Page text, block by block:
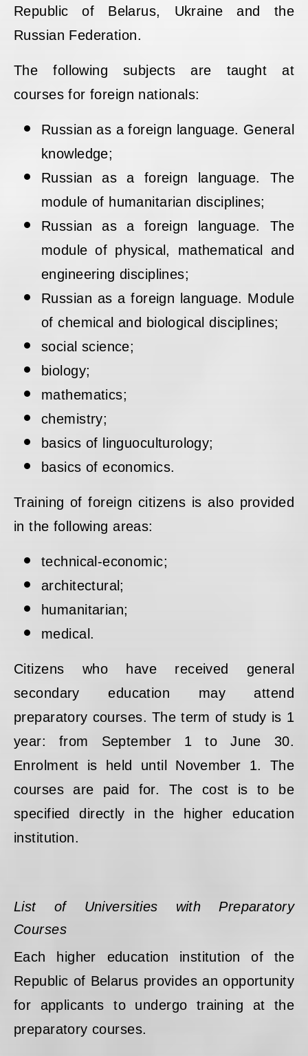
Republic of Belarus, Ukraine and the
Russian Federation.
The following subjects are taught at
courses for foreign nationals:
Russian as a foreign language. General
knowledge;
Russian as a foreign language. The
module of humanitarian disciplines;
Russian as a foreign language. The
module of physical, mathematical and
engineering disciplines;
Russian as a foreign language. Module
of chemical and biological disciplines;
social science;
biology;
mathematics;
chemistry;
basics of linguoculturology;
basics of economics.
Training of foreign citizens is also provided
in the following areas:
technical-economic;
architectural;
humanitarian;
medical.
Citizens who have received general
secondary education may attend
preparatory courses. The term of study is 1
year: from September 1 to June 30.
Enrolment is held until November 1. The
courses are paid for. The cost is to be
specified directly in the higher education
institution.
List of Universities with Preparatory
Courses
Each higher education institution of the
Republic of Belarus provides an opportunity
for applicants to undergo training at the
preparatory courses.